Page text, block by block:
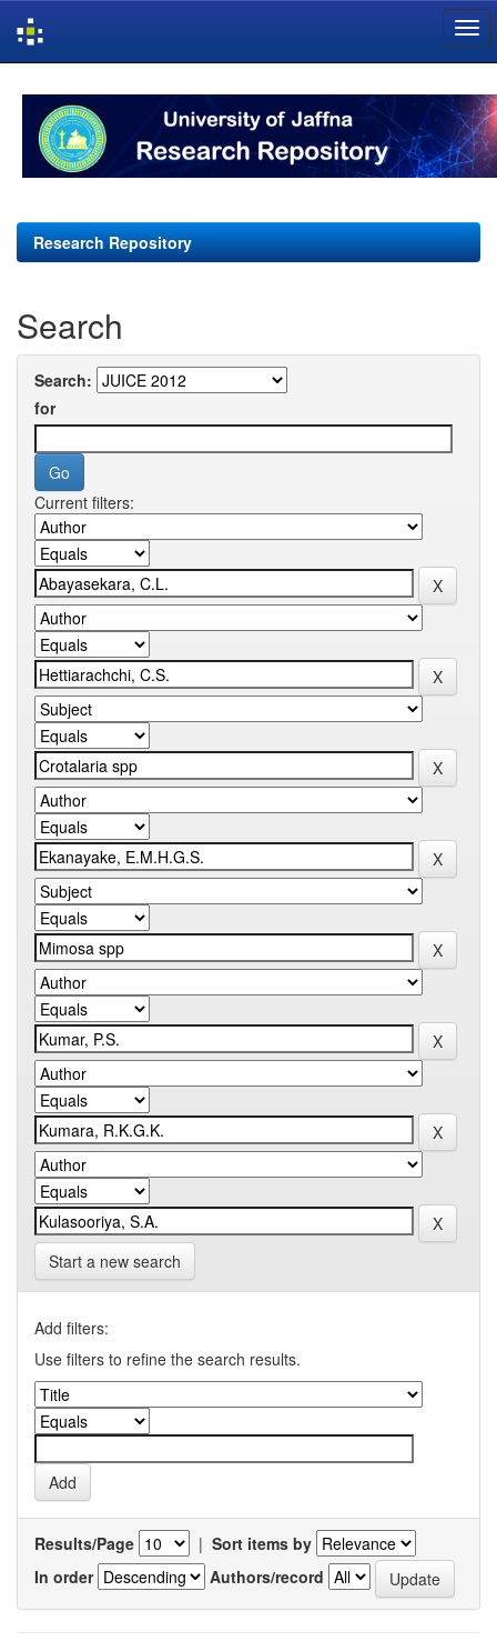
navigation
Research Repository
Search
Search:
for
Current filters:
Start a new search
Add filters:
Use filters to refine the search results.
Results/Page | Sort items by
In order
Authors/record